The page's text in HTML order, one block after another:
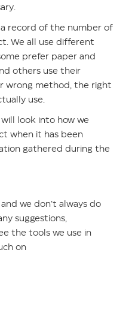
record of the number of
We all use different
prefer paper and
others use their
wrong method, the right
use.
will look into how we
when it has been
gathered during the
we don’t always do
suggestions,
the tools we use in
on